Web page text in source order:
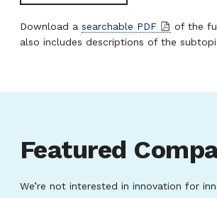
Download a searchable PDF
of the
also includes descriptions of the
Featured
We’re not interested in innovation for